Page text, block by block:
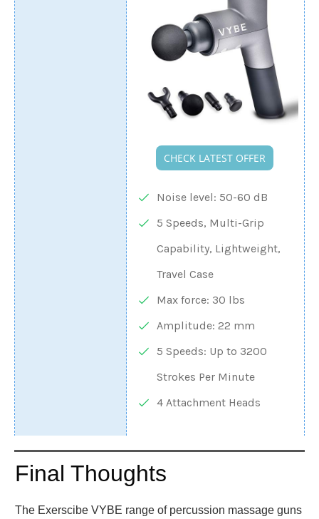
CHECK LATEST OFFER
Noise level: 50-60 dB
5 Speeds, Multi-Grip
Capability, Lightweight,
Travel Case
Max force: 30 lbs
Amplitude: 22 mm
5 Speeds: Up to 3200
Strokes Per Minute
4 Attachment Heads
Final Thoughts
The Exerscibe VYBE range of percussion massage guns